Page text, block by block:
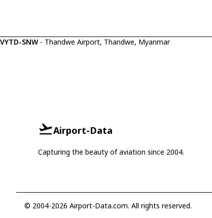
VYTD-SNW- Thandwe Airport, Thandwe, Myanmar
Airport-Data
Capturing the beauty of aviation since 2004.
© 2004-2026 Airport-Data.com. All rights reserved.